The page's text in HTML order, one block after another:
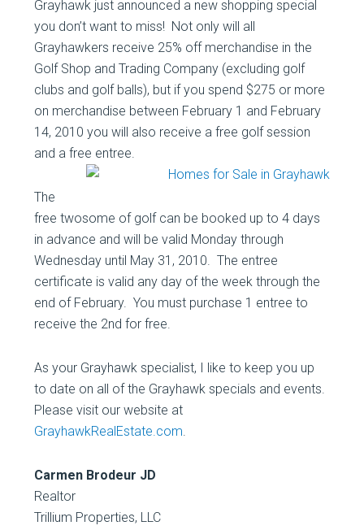
Grayhawk just announced a new shopping special
you don’t want to miss! Not only will all
Grayhawkers receive 25% off merchandise in the
Golf Shop and Trading Company (excluding golf
clubs and golf balls), but if you spend $275 or more
on merchandise between February 1 and February
14, 2010 you will also receive a free golf session
and a free entree.
The
free twosome of golf can be booked up to 4 days
in advance and will be valid Monday through
Wednesday until May 31, 2010. The entree
certificate is valid any day of the week through the
end of February. You must purchase 1 entree to
receive the 2nd for free.
As your Grayhawk specialist, I like to keep you up
to date on all of the Grayhawk specials and events.
Please visit our website at
GrayhawkRealEstate.com.
Carmen Brodeur JD
Realtor
Trillium Properties, LLC